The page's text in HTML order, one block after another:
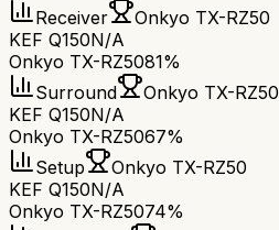
Receiver
Onkyo TX-RZ50
KEF Q150N/A
Onkyo TX-RZ5081%
Surround
Onkyo TX-RZ50
KEF Q150N/A
Onkyo TX-RZ5067%
Setup
Onkyo TX-RZ50
KEF Q150N/A
Onkyo TX-RZ5074%